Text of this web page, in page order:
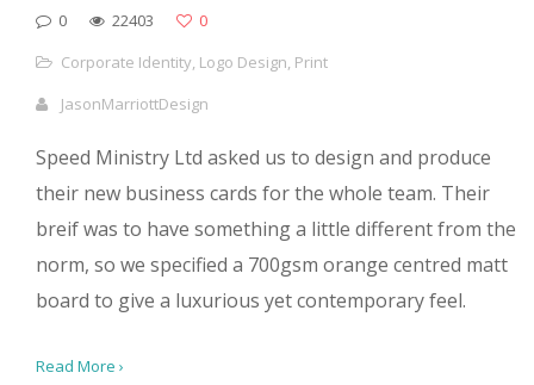
0 22403
0
Corporate Identity, Logo Design, Print
JasonMarriottDesign
Speed Ministry Ltd asked us to design and produce
their new business cards for the whole team. Their
breif was to have something a little different from the
norm, so we specified a 700gsm orange centred matt
board to give a luxurious yet contemporary feel.
Read More ›